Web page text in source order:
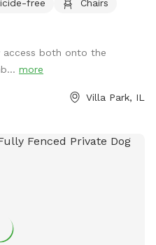
free
Chairs
access both onto the
more
Villa Park, IL